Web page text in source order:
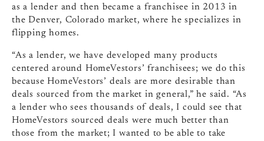
as a lender and then became a franchisee in 2013 in
the Denver, Colorado market, where he specializes in
flipping homes.
“As a lender, we have developed many products
centered around HomeVestors’ franchisees; we do this
because HomeVestors’ deals are more desirable than
deals sourced from the market in general,” he said. “As
a lender who sees thousands of deals, I could see that
HomeVestors sourced deals were much better than
those from the market; I wanted to be able to take